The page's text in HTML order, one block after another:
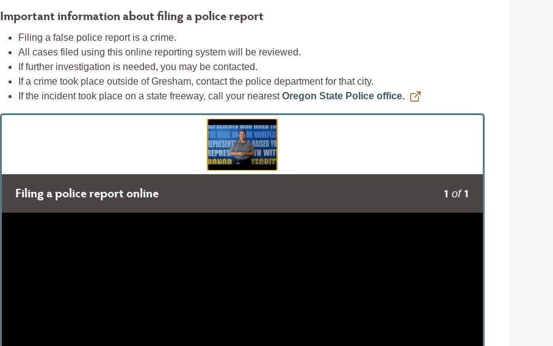
Important information about filing a police report
Filing a false police report is a crime.
All cases filed using this online reporting system will be reviewed.
If further investigation is needed, you may be contacted.
If a crime took place outside of Gresham, contact the police department for that city.
If the incident took place on a state freeway, call your nearestOregon State Police office.
Filing a police report online 1 of 1